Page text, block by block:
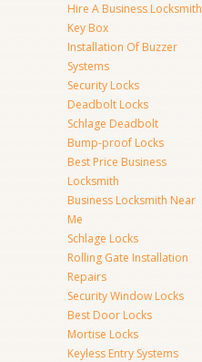
Hire A Business Locksmith
Key Box
Installation Of Buzzer
Systems
Security Locks
Deadbolt Locks
Schlage Deadbolt
Bump-proof Locks
Best Price Business
Locksmith
Business Locksmith Near
Me
Schlage Locks
Rolling Gate Installation
Repairs
Security Window Locks
Best Door Locks
Mortise Locks
Keyless Entry Systems